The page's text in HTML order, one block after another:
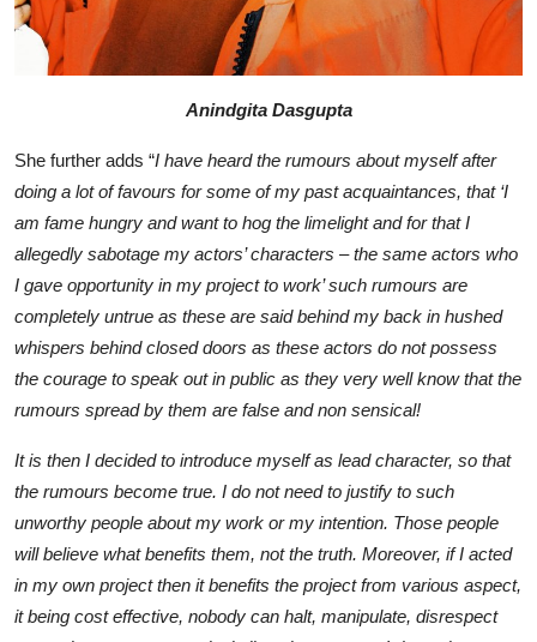
Anindgita Dasgupta
She further adds “I have heard the rumours about myself after
doing a lot of favours for some of my past acquaintances, that ‘I
am fame hungry and want to hog the limelight and for that I
allegedly sabotage my actors’ characters – the same actors who
I gave opportunity in my project to work’ such rumours are
completely untrue as these are said behind my back in hushed
whispers behind closed doors as these actors do not possess
the courage to speak out in public as they very well know that the
rumours spread by them are false and non sensical!
It is then I decided to introduce myself as lead character, so that
the rumours become true. I do not need to justify to such
unworthy people about my work or my intention. Those people
will believe what benefits them, not the truth. Moreover, if I acted
in my own project then it benefits the project from various aspect,
it being cost effective, nobody can halt, manipulate, disrespect